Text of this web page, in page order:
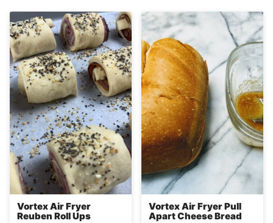
Vortex Air Fryer
Reuben Roll Ups
Vortex Air Fryer Pull
Apart Cheese Bread